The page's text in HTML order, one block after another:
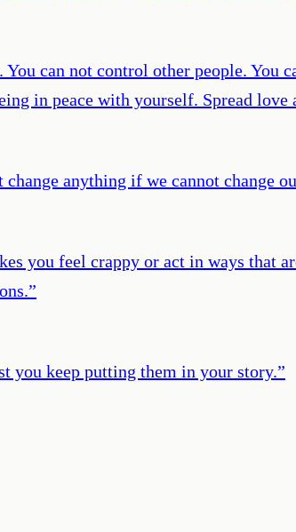
can not control other people.
in peace with yourself. Spread
change anything if we cannot change
you feel crappy or act in ways that
”
you keep putting them in your story.”